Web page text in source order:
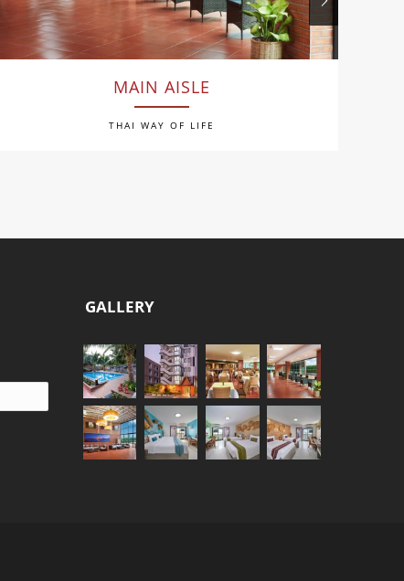
MAIN AISLE
THAI WAY OF LIFE
GALLERY